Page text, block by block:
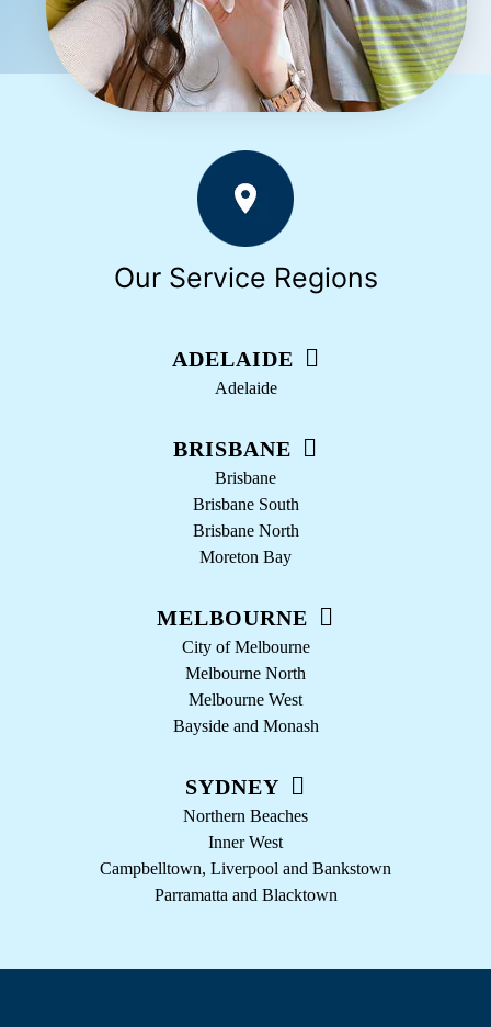
Our Service Regions
ADELAIDE
Adelaide
BRISBANE
Brisbane
Brisbane South
Brisbane North
Moreton Bay
MELBOURNE
City of Melbourne
Melbourne North
Melbourne West
Bayside and Monash
SYDNEY
Northern Beaches
Inner West
Campbelltown, Liverpool and Bankstown
Parramatta and Blacktown